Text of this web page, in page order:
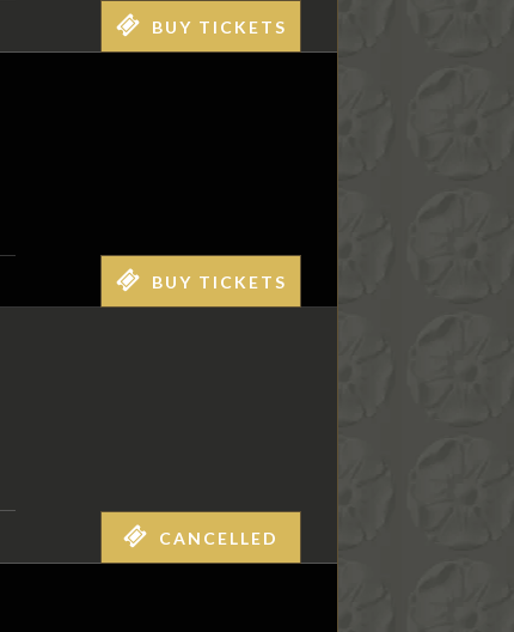
BUY TICKETS
BUY TICKETS
CANCELLED